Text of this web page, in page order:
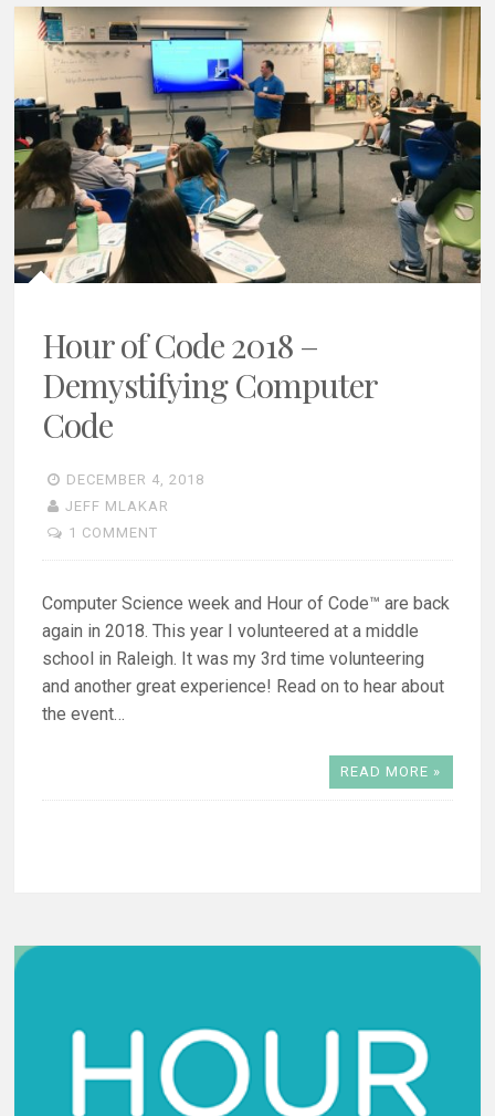
Hour of Code 2018 –
Demystifying Computer
Code
DECEMBER 4, 2018
JEFF MLAKAR
1 COMMENT
Computer Science week and Hour of Code™ are back
again in 2018. This year I volunteered at a middle
school in Raleigh. It was my 3rd time volunteering
and another great experience! Read on to hear about
the event…
READ MORE »